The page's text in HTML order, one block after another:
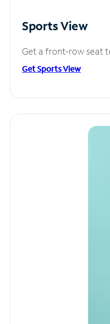
Sports View
Get a front-row seat
Get Sports View